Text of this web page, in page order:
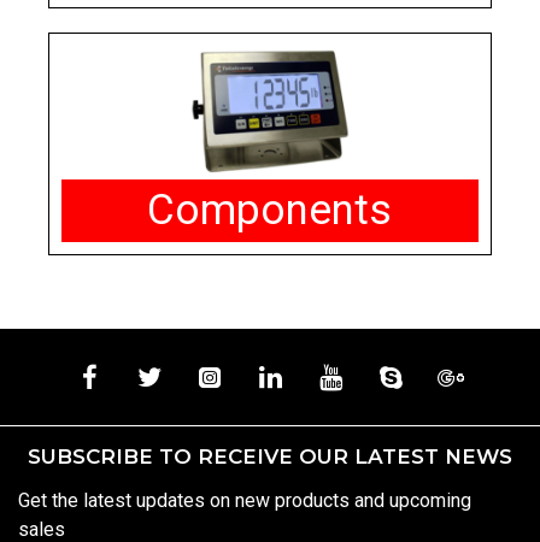
Components
SUBSCRIBE TO RECEIVE OUR LATEST NEWS
Get the latest updates on new products and upcoming
sales